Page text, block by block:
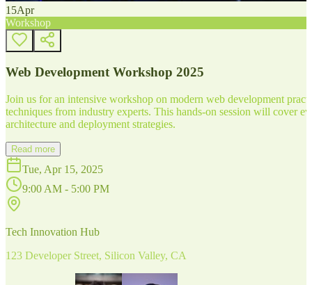
15Apr
Workshop
Web Development Workshop 2025
Join us for an intensive workshop on modern web development
techniques from industry experts. This hands-on session will cover
architecture and deployment strategies.
Read more
Tue, Apr 15, 2025
9:00 AM - 5:00 PM
Tech Innovation Hub
123 Developer Street, Silicon Valley, CA